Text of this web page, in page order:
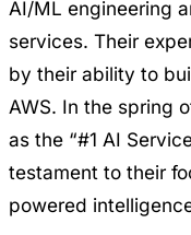
AI/ML engineering
services. Their
by their ability to
AWS. In the spring
as the “#1 AI
testament to their
powered